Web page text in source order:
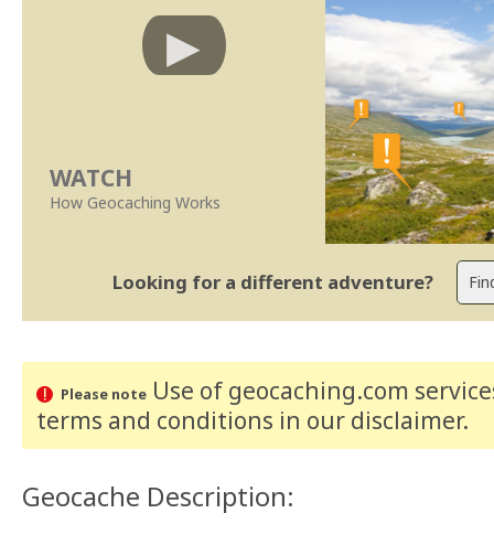
WATCH
How Geocaching Works
Looking for a different adventure?
Please noteUse of geocaching.com
terms and conditions in our disclaimer.
Geocache Description: